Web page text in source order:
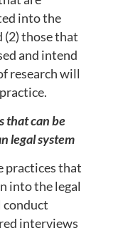
into the
(2) those that
and intend
research will
that can be
legal system
practices that
into the legal
conduct
interviews